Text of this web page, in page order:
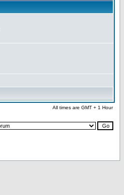
All times are GMT + 1 Hour